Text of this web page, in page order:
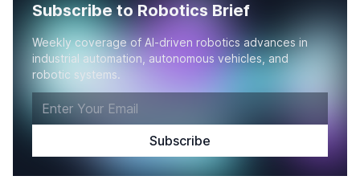
Subscribe to Robotics Brief
Weekly coverage of AI-driven robotics advances in
industrial automation, autonomous vehicles, and
robotic systems.